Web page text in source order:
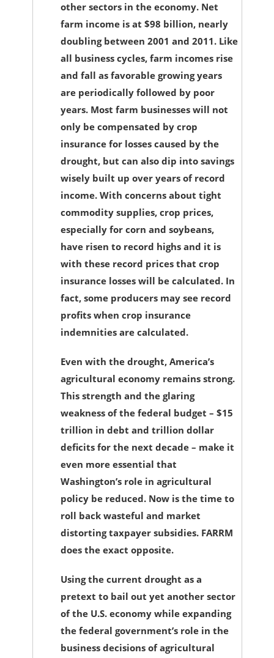
other sectors in the economy. Net
farm income is at $98 billion, nearly
doubling between 2001 and 2011. Like
all business cycles, farm incomes rise
and fall as favorable growing years
are periodically followed by poor
years. Most farm businesses will not
only be compensated by crop
insurance for losses caused by the
drought, but can also dip into savings
wisely built up over years of record
income. With concerns about tight
commodity supplies, crop prices,
especially for corn and soybeans,
have risen to record highs and it is
with these record prices that crop
insurance losses will be calculated. In
fact, some producers may see record
profits when crop insurance
indemnities are calculated.
Even with the drought, America’s
agricultural economy remains strong.
This strength and the glaring
weakness of the federal budget – $15
trillion in debt and trillion dollar
deficits for the next decade – make it
even more essential that
Washington’s role in agricultural
policy be reduced. Now is the time to
roll back wasteful and market
distorting taxpayer subsidies. FARRM
does the exact opposite.
Using the current drought as a
pretext to bail out yet another sector
of the U.S. economy while expanding
the federal government’s role in the
business decisions of agricultural